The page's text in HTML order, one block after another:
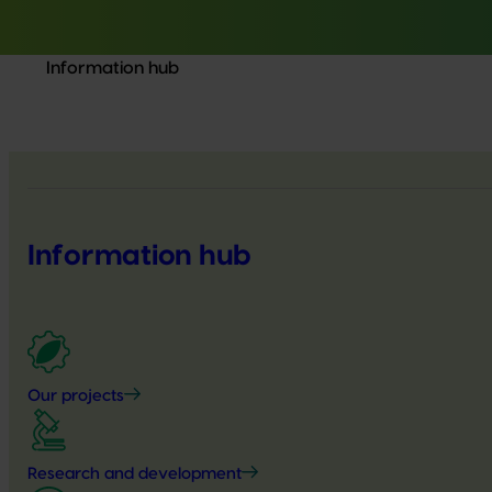
Information hub
Information hub
Our projects
Research and development